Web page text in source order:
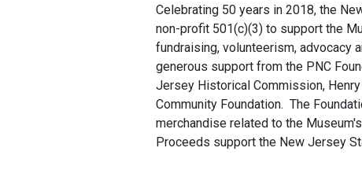
Celebrating 50 years in 2018, the
non-profit 501(c)(3) to support the
fundraising, volunteerism, advocacy
generous support from the PNC
Jersey Historical Commission,
Community Foundation. The
merchandise related to the
Proceeds support the New Jersey